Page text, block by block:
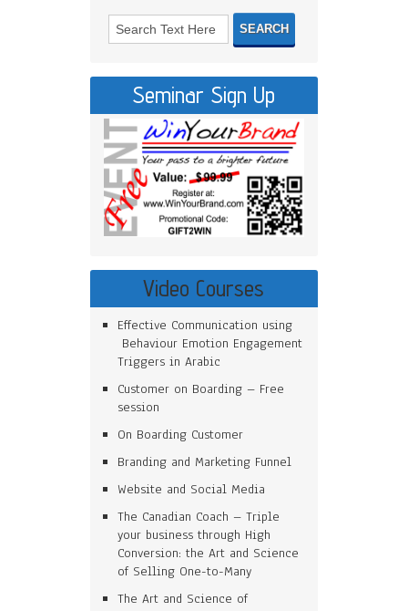
Seminar Sign Up
Video Courses
Effective Communication using
Behaviour Emotion Engagement
Triggers in Arabic
Customer on Boarding – Free
session
On Boarding Customer
Branding and Marketing Funnel
Website and Social Media
The Canadian Coach – Triple
your business through High
Conversion: the Art and Science
of Selling One-to-Many
The Art and Science of